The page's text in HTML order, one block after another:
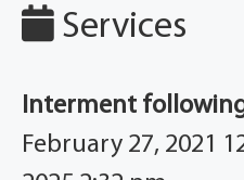
Services
Interment
February 27, 2021